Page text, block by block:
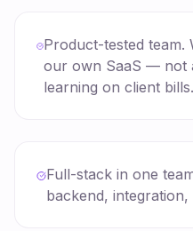
Product-tested team.
our own SaaS — not
learning on client bills.
Full-stack in one
backend,